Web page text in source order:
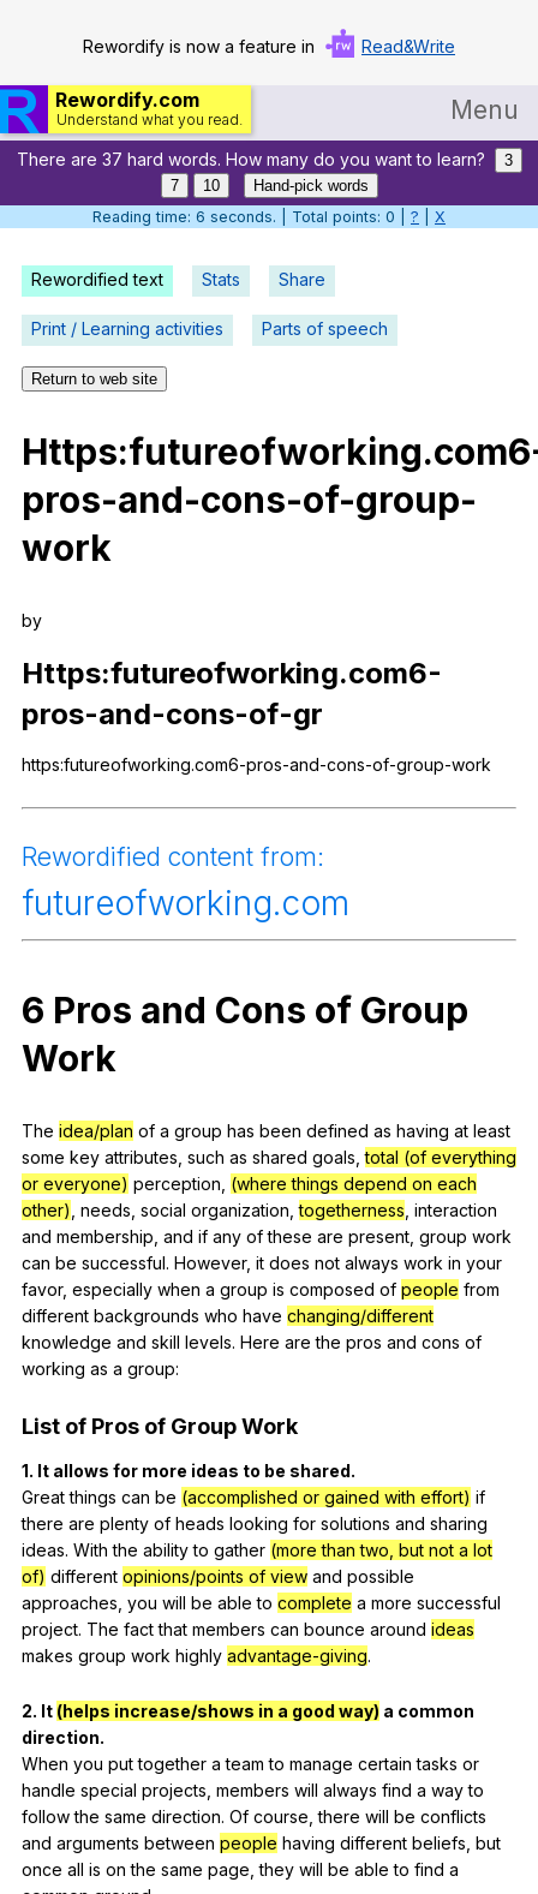
Rewordify is now a feature in Read&Write
Rewordify.com
Understand what you read. Menu
Home
Log in
Help
Settings
Search / browse classic literature
Search / browse public documents
There are 37 hard words. How many do you want to learn?
3
7
10
Hand-pick words
Reading time: 7 seconds. | Total points: 0 | ? X
Rewordified text Stats Share
Print / Learning activities Parts of speech
Return to web site
Https
pros-and-cons-of-group-
work
by
Https:futureofworking.com6-
pros-and-cons-of-gr
https:futureofworking.com6-pros-and-cons-of-group-work
Rewordified content from:
futureofworking.com
6 Pros and Cons of Group
Work
The idea/plan of a group has been defined as having at least
some key attributes such as shared goals ,total (of everything
or everyone) perception (where things depend on each
other) needs social organization ,togetherness interaction
and membership and if any of these are present group work
can be successful. However, it does not always work in your
favor, especially when a group is composed of people from
different backgrounds who have changing/different
knowledge and skill levels. Here are the pros and cons of
working as a group:
List of Pros of GroupWork
1. It allows for more ideas to be shared.
Great things can be (accomplished or gained with effort) if
there are plenty of heads looking for solutions and sharing
ideas. With the ability to gather (more than two, but not a lot
of) different opinions/points of view and possible
approaches you will be able to complete a more successful
project. The fact that members can bounce around ideas
makes group work highly advantage-giving.
2. It (helps increase/shows in a good way) a common
direction.
When you put together a team to manage certain tasks or
handle special projects members will always find a way to
follow the same direction. Of course ,there will be conflicts
and arguments between people having different beliefs but
once all is on the same page ,they will be able to find a